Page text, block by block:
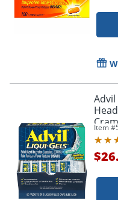
Advil
Each
Item #